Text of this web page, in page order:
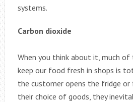
systems.
Carbon dioxide
When you think about it, much of
keep our food fresh in shops is
the customer opens the fridge
their choice of goods, they